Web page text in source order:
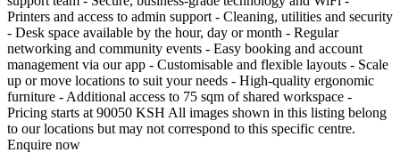
Printers and access to admin support - Cleaning, utilities and security
- Desk space available by the hour, day or month - Regular
networking and community events - Easy booking and account
management via our app - Customisable and flexible layouts - Scale
up or move locations to suit your needs - High-quality ergonomic
furniture - Additional access to 75 sqm of shared workspace -
Pricing starts at 90050 KSH All images shown in this listing belong
to our locations but may not correspond to this specific centre.
Enquire now